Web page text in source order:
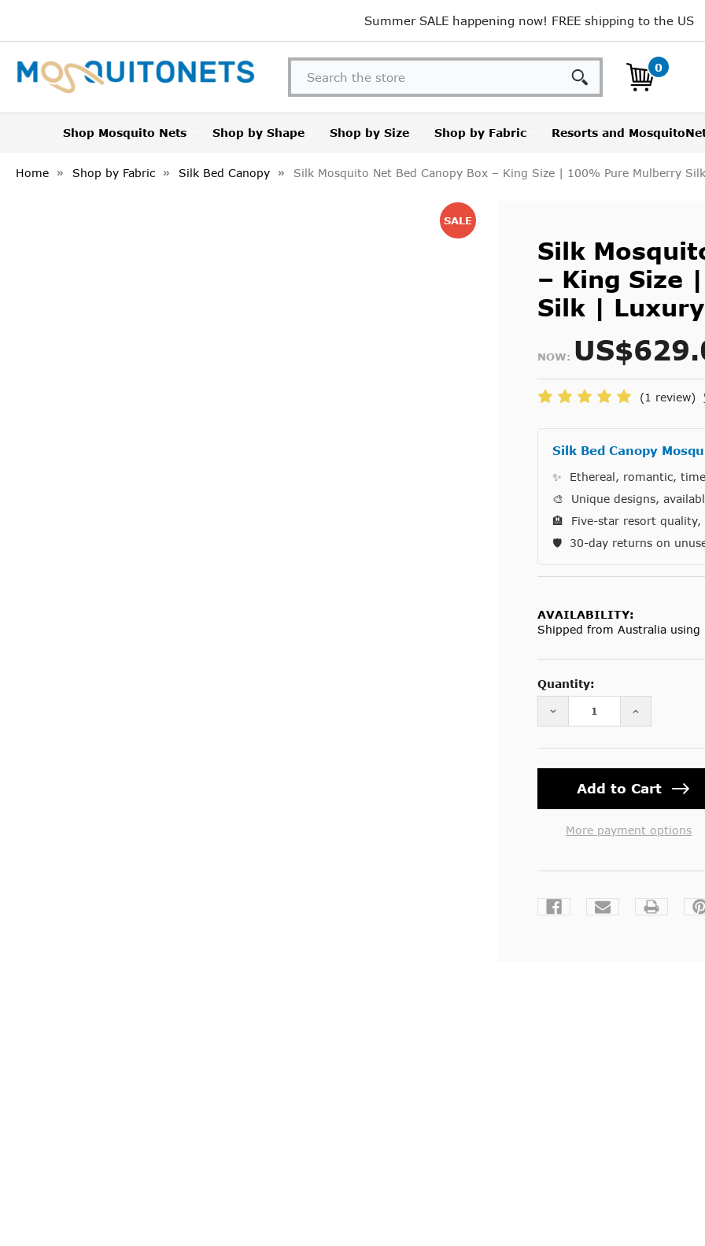
Summer SALE happening now! FREE shipping to the US
Search 0
Shop Mosquito Nets Shop by Shape Shop by Size Shop by Fabric Resorts and
Home Shop by Fabric Silk Bed Canopy Silk Mosquito Net Bed Canopy Box – King Size | 100% Pure Mulberry
Silk
– King Size
Silk | Luxury
NOW:
(1 review)
Silk Bed Canopy
✨ Ethereal, romantic,
🎨 Unique designs,
🏨 Five-star resort quality,
🛡️ 30-day returns on
AVAILABILITY:
Shipped from Australia
SALE
Stock:
Quantity:
DECREASE QUANTITY
INCREASE
More payment options